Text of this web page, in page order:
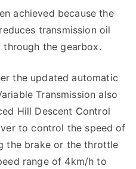
achieved because the
transmission oil
the gearbox.
the updated automatic
Transmission also
Hill Descent Control
to control the speed of
the brake or the throttle
range of 4km/h to